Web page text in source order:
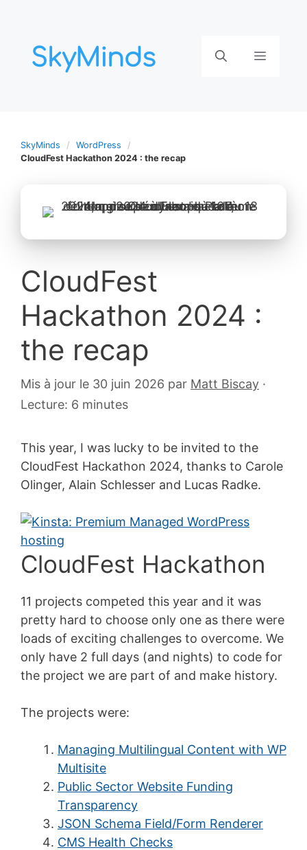
contenu
Menu
SkyMinds
WordPress
CloudFest Hackathon 2024 : the recap
CloudFest
Hackathon 2024 :
the recap
Mis à jour le 30 juin 2026 3par Matt Biscay ·
Lecture: 6 minutes
This year, I was lucky to be invited to the
CloudFest Hackathon 2024, thanks to Carole
Olinger, Alain Schlesser and Lucas Radke.
CloudFest Hackathon
11 projects competed this year and it was
pretty hard to choose only one as there were
loads of exciting challenges to overcome. We
only have 2 full days (and nights) to code for
the project we are part of and make history.
The projects were:
Managing Multilingual Content with WP
Multisite
Public Sector Website Funding
Transparency
JSON Schema Field/Form Renderer
CMS Health Checks